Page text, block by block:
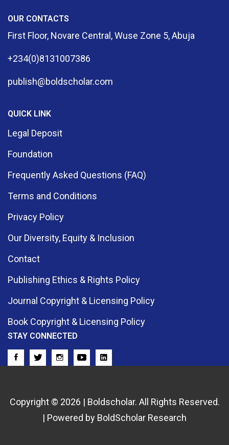
OUR CONTACTS
First Floor, Novare Central, Wuse Zone 5, Abuja
+234(0)8131007386
publish@boldscholar.com
QUICK LINK
Legal Deposit
Foundation
Frequently Asked Questions (FAQ)
Terms and Conditions
Privacy Policy
Our Diversity, Equity & Inclusion
Contact
Publishing Ethics & Rights Policy
Journal Copyright & Licensing Policy
Book Copyright & Licensing Policy
STAY CONNECTED
Copyright © 2026 | Boldscholar. All Rights Reserved.
| Powered by BoldScholar Research